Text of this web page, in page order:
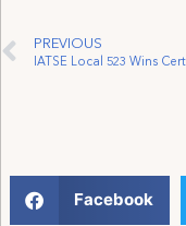
PREVIOUS
Facebook